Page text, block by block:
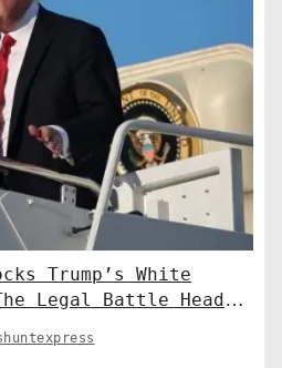
Trump’s White
Legal Battle Heads